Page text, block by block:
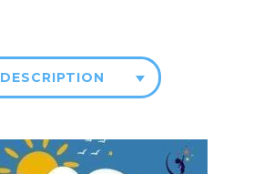
DESCRIPTION